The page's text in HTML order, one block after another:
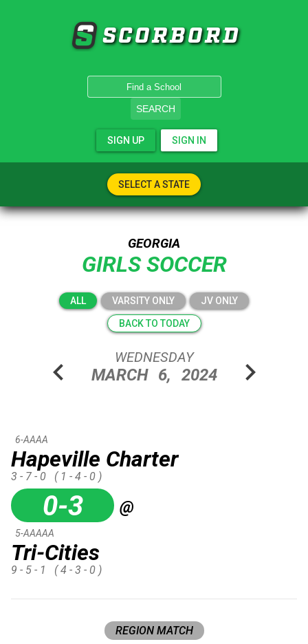
SCORBORD
SEARCH
SIGN UP SIGN IN
SELECT A STATE
GEORGIA
GIRLS SOCCER
ALL VARSITY ONLY JV ONLY
BACK TO TODAY
chevron_left WEDNESDAY
MARCH 6, 2024 chevron_right
Hapeville Charter
6-AAAA
3 - 7 - 0 ( 1 - 4 - 0 )
0-3 @
Tri-Cities
5-AAAAA
9 - 5 - 1 ( 4 - 3 - 0 )
REGION MATCH